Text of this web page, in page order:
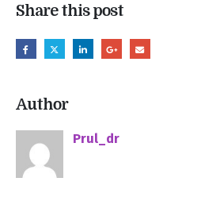
Share this post
Author
Prul_dr